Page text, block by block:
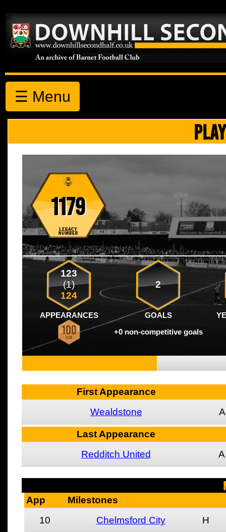
☰ Menu
1179
123
(1)
124
2
APPEARANCES GOALS
+0 non-competitive goals
First Appearance
Wealdstone
A
Last Appearance
Redditch United
A
App
Milestones
10
Chelmsford City H